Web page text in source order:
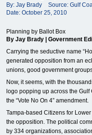
By: Jay Brady Source: Gulf
Date: October 25, 2010
Planning by Ballot Box
By Jay Brady | Government
Carrying the seductive name
generated opposition from an
unions, good government
Now, it seems, with the
logo popping up across the
the “Vote No On 4” amendment.
Tampa-based Citizens for
the opposition. The political
by 334 organizations,